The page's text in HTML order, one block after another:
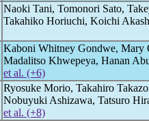
Naoki Tani, Tomonori Sato,
Takahiko Horiuchi, Koichi
Kaboni Whitney Gondwe, Mary
Madalitso Khwepeya, Hanan
et al. (+6)
Ryosuke Morio, Takahiro
Nobuyuki Ashizawa, Tatsuro
et al. (+8)